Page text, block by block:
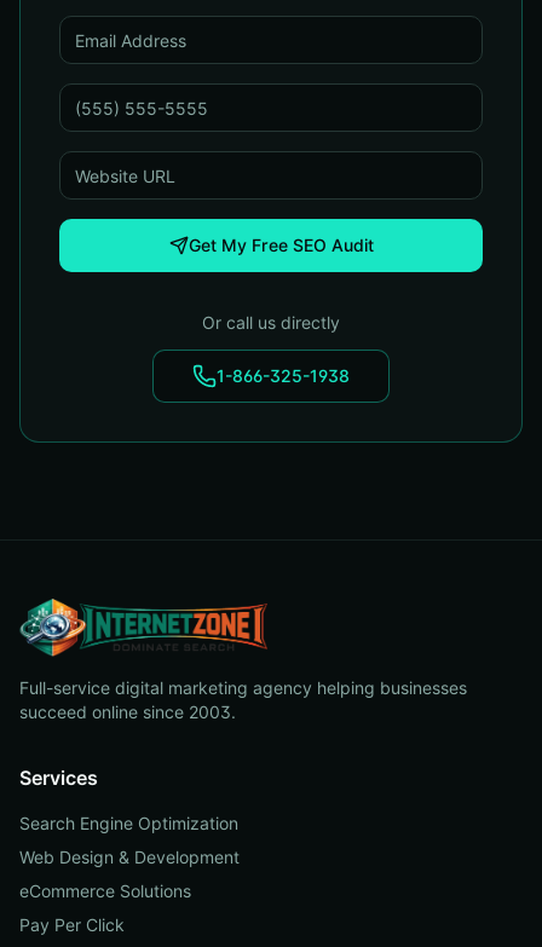
Get My Free SEO Audit
Or call us directly
1-866-325-1938
Full-service digital marketing agency helping businesses
succeed online since 2003.
Services
Search Engine Optimization
Web Design & Development
eCommerce Solutions
Pay Per Click